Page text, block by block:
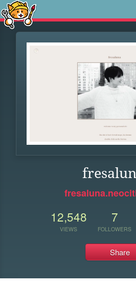
12,548
VIEWS
7
FOLLOWERS
Share